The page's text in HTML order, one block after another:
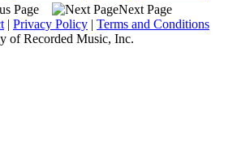
Next Page
| Privacy Policy | Terms and Conditions
of Recorded Music, Inc.